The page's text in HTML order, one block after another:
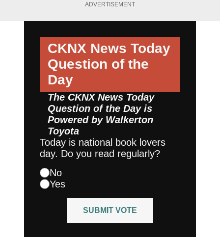
ADVERTISEMENT
CKNX News Today
Question of the
Day
The CKNX News Today
Question of the Day is
Powered by Walkerton
Toyota
Today is national book lovers
day. Do you read regularly?
No
Yes
SUBMIT VOTE